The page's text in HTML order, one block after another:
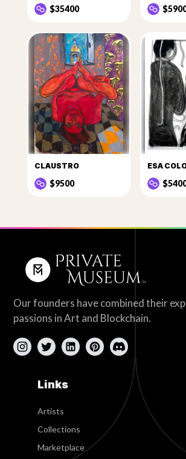
$35400
CLAUSTRO
$9500
Our founders have combined their
passions in Art and Blockchain.
Links
Artists
Collections
Marketplace